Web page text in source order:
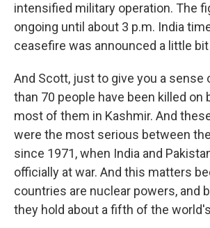
intensified military operation. The
ongoing until about 3 p.m. India
ceasefire was announced a little bit
And Scott, just to give you a sense
than 70 people have been killed on
most of them in Kashmir. And
were the most serious between
since 1971, when India and
officially at war. And this matters
countries are nuclear powers, and
they hold about a fifth of the